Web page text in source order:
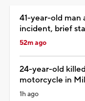
41-year-old
incident, brief
52m ago
24-year-old
motorcycle in
1h ago